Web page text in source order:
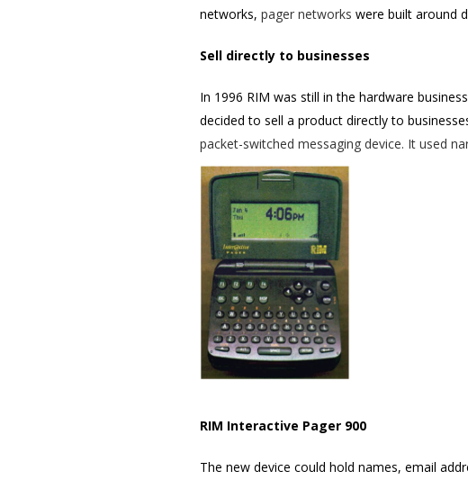
networks, pager networks were built around
Sell directly to businesses
In 1996 RIM was still in the hardware
decided to sell a product directly to
packet-switched messaging device. It used
RIM Interactive Pager 900
The new device could hold names, email